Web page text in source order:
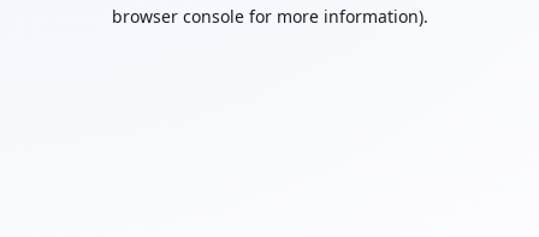
browser console for more information).